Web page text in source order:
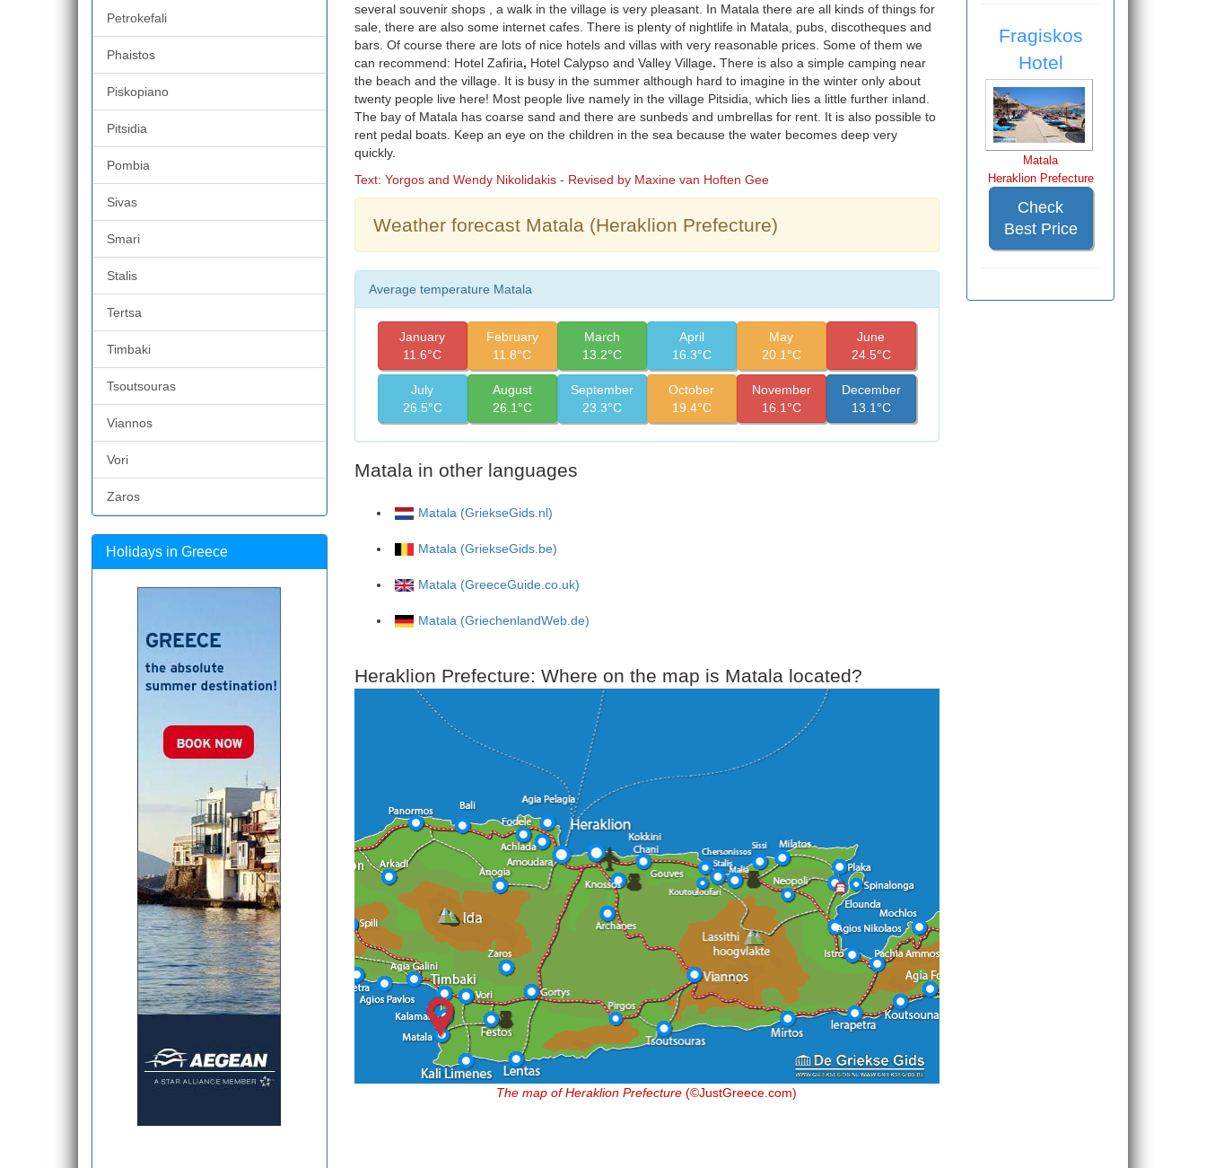
several souvenir shops , a walk in the village is very pleasant. In Matala there are all kinds of things for
sale, there are also some internet cafes. There is plenty of nightlife in Matala, pubs, discotheques and
bars. Of course there are lots of nice hotels and villas with very reasonable prices. Some of them we
can recommend: Hotel Zafiria, Hotel Calypso and Valley Village. There is also a simple camping near
the beach and the village. It is busy in the summer although hard to imagine in the winter only about
twenty people live here! Most people live namely in the village Pitsidia, which lies a little further inland.
The bay of Matala has coarse sand and there are sunbeds and umbrellas for rent. It is also possible to
rent pedal boats. Keep an eye on the children in the sea because the water becomes deep very
quickly.
Text: Yorgos and Wendy Nikolidakis - Revised by Maxine van Hoften Gee
Weather forecast Matala (Heraklion Prefecture)
Average temperature Matala
January
11.6°C
February
11.8°C
March
13.2°C
April
16.3°C
May
20.1°C
June
24.5°C
July
26.5°C
August
26.1°C
September
23.3°C
October
19.4°C
November
16.1°C
December
13.1°C
Matala in other languages
Matala (GriekseGids.nl)
Matala (GriekseGids.be)
Matala (GreeceGuide.co.uk)
Matala (GriechenlandWeb.de)
Heraklion Prefecture: Where on the map is Matala located?
The map of Heraklion Prefecture (©JustGreece.com)
Petrokefali
Phaistos
Piskopiano
Pitsidia
Pombia
Sivas
Smari
Stalis
Tertsa
Timbaki
Tsoutsouras
Viannos
Vori
Zaros
Holidays in Greece
Fragiskos
Hotel
Matala
Heraklion Prefecture
Check
Best Price